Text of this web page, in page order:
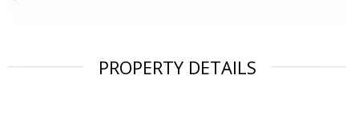
PROPERTY DETAILS